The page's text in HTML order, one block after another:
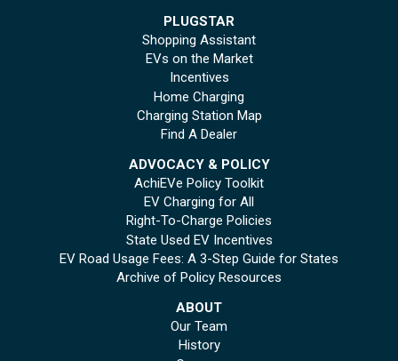
PLUGSTAR
Shopping Assistant
EVs on the Market
Incentives
Home Charging
Charging Station Map
Find A Dealer
ADVOCACY & POLICY
AchiEVe Policy Toolkit
EV Charging for All
Right-To-Charge Policies
State Used EV Incentives
EV Road Usage Fees: A 3-Step Guide for States
Archive of Policy Resources
ABOUT
Our Team
History